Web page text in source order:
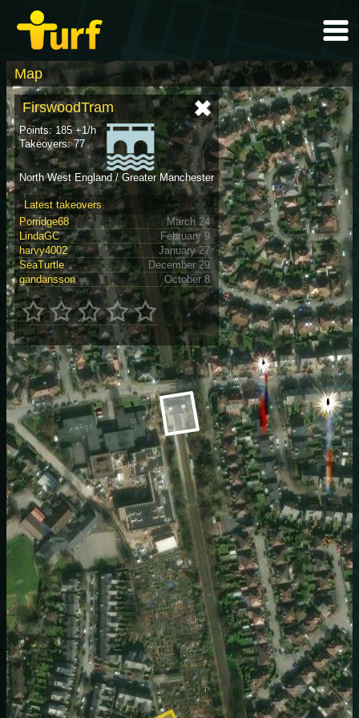
Map
FirswoodTram
Points: 185 +1/h
Takeovers: 77
North West England / Greater Manchester
Latest takeovers
Porridge68
March 24
LindaGC
February 9
harvy4002
January 27
SeaTurtle
December 29
gandansson
October 8